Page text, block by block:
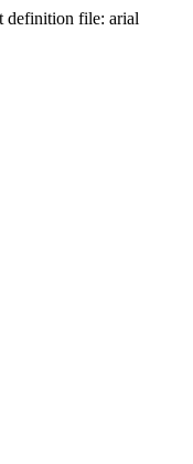
definition file: arial